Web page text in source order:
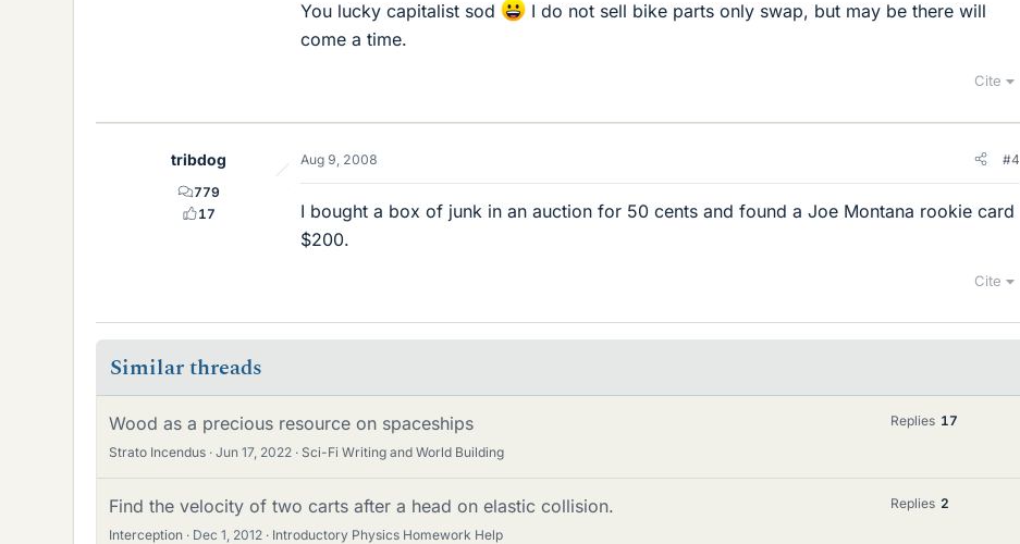
You lucky capitalist sod
I do not sell bike parts only swap, but may be there will
come a time.
Cite
tribdog
779
17
Aug 9, 2008 #4
I bought a box of junk in an auction for 50 cents and found a Joe Montana rookie card
$200.
Cite
Similar threads
Wood as a precious resource on spaceships
Strato Incendus Jun 17, 2022 Sci-Fi Writing and World Building
Replies 17
Find the velocity of two carts after a head on elastic collision.
Interception Dec 1, 2012 Introductory Physics Homework Help
Replies 2